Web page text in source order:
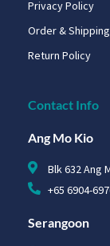
Privacy Policy
Order &
Return Policy
Contact Info
Ang Mo Kio
Blk 632 Ang
+65 6904-
Serangoon